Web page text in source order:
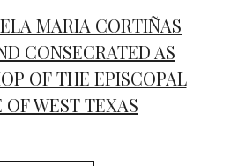
MARIA CORTIÑAS
CONSECRATED AS
OF THE EPISCOPAL
OF WEST TEXAS